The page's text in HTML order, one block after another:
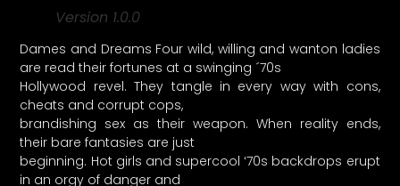
Version 1.0.0
Dames and Dreams Four wild, willing and wanton ladies
are read their fortunes at a swinging ´70s
Hollywood revel. They tangle in every way with cons,
cheats and corrupt cops,
brandishing sex as their weapon. When reality ends,
their bare fantasies are just
beginning. Hot girls and supercool ʻ70s backdrops erupt
in an orgy of danger and